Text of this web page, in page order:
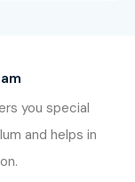
you special
and helps in